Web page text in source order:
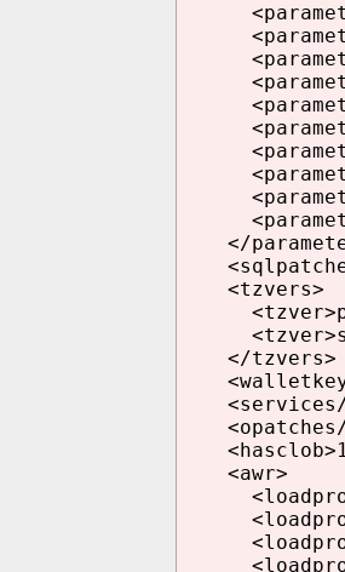
</
<tzvers>
</tzvers>
<awr>